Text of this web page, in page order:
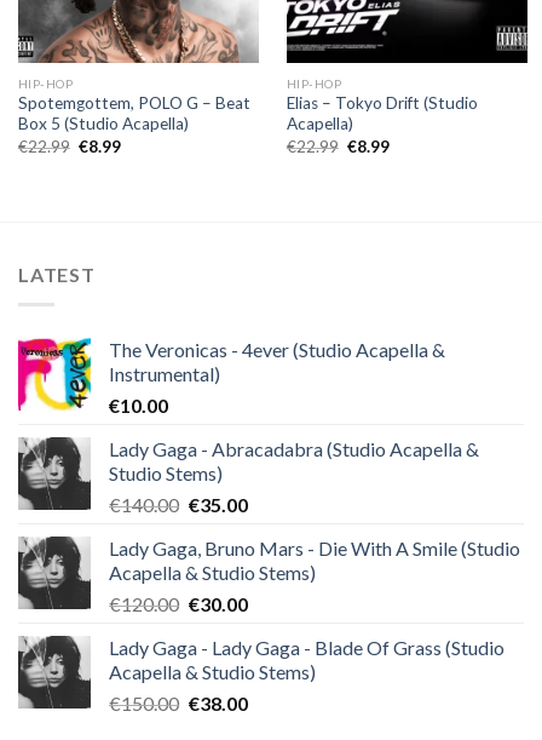
HIP-HOP
Spotemgottem, POLO G – Beat
Box 5 (Studio Acapella)
€22.99 Original
€8.99Current
HIP-HOP
Elias – Tokyo Drift (Studio
Acapella)
€22.99 Original
€8.99Current
LATEST
The Veronicas - 4ever (Studio Acapella &
Instrumental)
€10.00
Lady Gaga - Abracadabra (Studio Acapella &
Studio Stems)
€140.00 Original
was:
€140.00.
€35.00Current
is:
€35.00.
Lady Gaga, Bruno Mars - Die With A Smile (Studio
Acapella & Studio Stems)
€120.00 Original
was:
€120.00.
€30.00Current
is:
€30.00.
Lady Gaga - Lady Gaga - Blade Of Grass (Studio
Acapella & Studio Stems)
€150.00 Original
€38.00Current